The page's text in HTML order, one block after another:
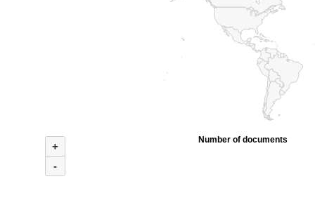
+
-
Number of documents